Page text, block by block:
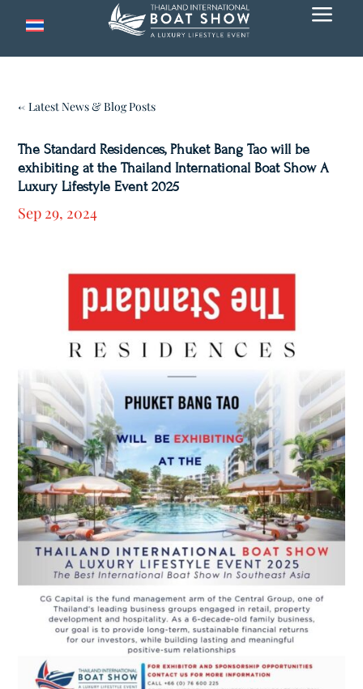
a
← Latest News & Blog Posts
The Standard Residences, Phuket Bang Tao will be
exhibiting at the Thailand International Boat Show A
Luxury Lifestyle Event 2025
Sep 29, 2024